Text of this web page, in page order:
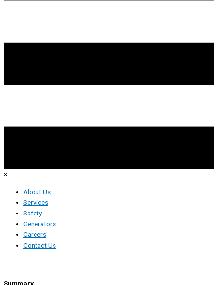
×
About Us
Services
Safety
Generators
Careers
Contact Us
Summary